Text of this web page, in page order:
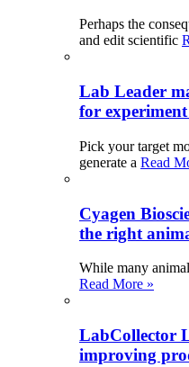
Perhaps the
and edit scientific
Lab Leader
for experiment
Pick your target
generate a Read
Cyagen
the right
While many
Read More »
LabCollector
improving